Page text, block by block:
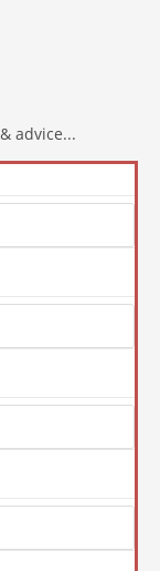
advice...